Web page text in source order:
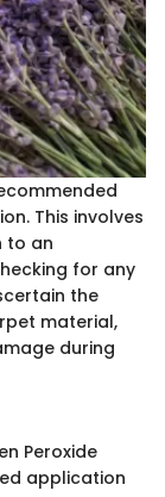
This involves
to an
for any
the
material,
during
Peroxide
application